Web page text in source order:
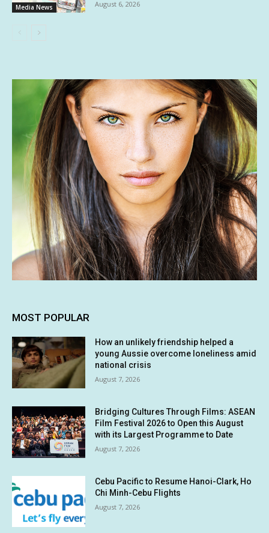
Media News August 6, 2026
MOST POPULAR
How an unlikely friendship helped a
young Aussie overcome loneliness amid
national crisis
August 7, 2026
Bridging Cultures Through Films: ASEAN
Film Festival 2026 to Open this August
with its Largest Programme to Date
August 7, 2026
Cebu Pacific to Resume Hanoi-Clark, Ho
Chi Minh-Cebu Flights
August 7, 2026